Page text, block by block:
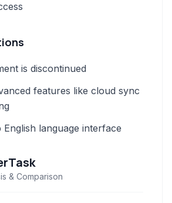
is discontinued
features like cloud sync
English language interface
& Comparison